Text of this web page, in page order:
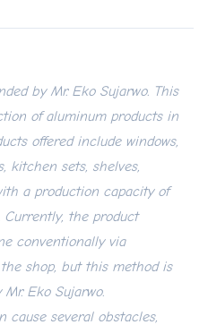
by Mr. Eko Sujarwo. This
of aluminum products in
offered include windows,
kitchen sets, shelves,
a production capacity of
the product
conventionally via
shop, but this method is
Eko Sujarwo.
cause several obstacles,